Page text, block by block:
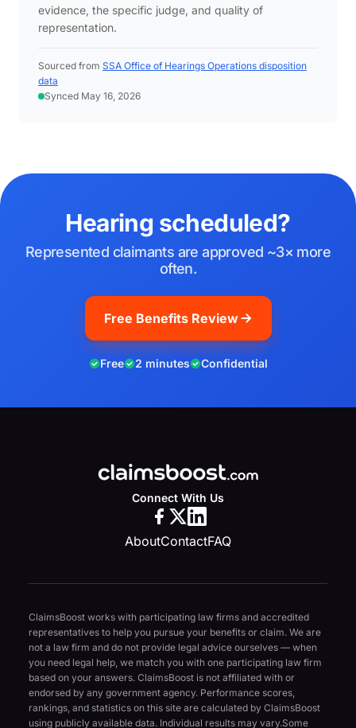
evidence, the specific judge, and quality of
representation.
Sourced from SSA Office of Hearings Operations disposition
data
Synced May 16, 2026
Hearing scheduled?
Represented claimants are approved ~3× more
often.
Free Benefits Review
Free 2 minutes Confidential
Connect With Us
AboutContactFAQ
ClaimsBoost works with participating law firms and accredited
representatives to help you pursue your benefits or claim. We are
not a law firm and do not provide legal advice ourselves — when
you need legal help, we match you with one participating law firm
based on your answers. ClaimsBoost is not affiliated with or
endorsed by any government agency. Performance scores,
rankings, and statistics on this site are calculated by ClaimsBoost
using publicly available data. Individual results may vary.Some